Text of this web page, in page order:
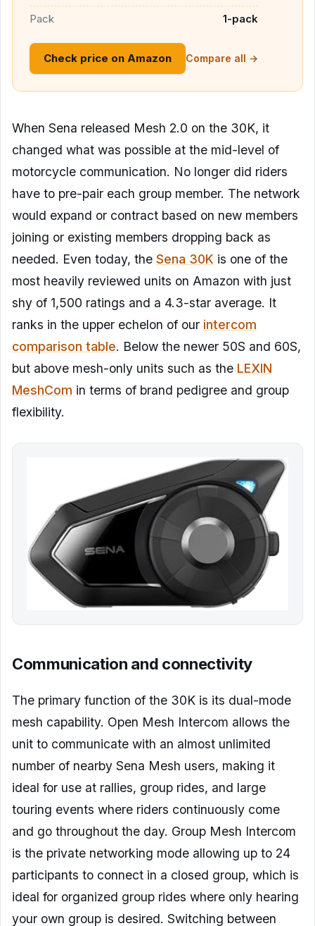
Pack
1-pack
Check price on Amazon Compare all →
When Sena released Mesh 2.0 on the 30K, it
changed what was possible at the mid-level of
motorcycle communication. No longer did riders
have to pre-pair each group member. The network
would expand or contract based on new members
joining or existing members dropping back as
needed. Even today, the Sena 30K is one of the
most heavily reviewed units on Amazon with just
shy of 1,500 ratings and a 4.3-star average. It
ranks in the upper echelon of our intercom
comparison table. Below the newer 50S and 60S,
but above mesh-only units such as the LEXIN
MeshCom in terms of brand pedigree and group
flexibility.
Communication and connectivity
The primary function of the 30K is its dual-mode
mesh capability. Open Mesh Intercom allows the
unit to communicate with an almost unlimited
number of nearby Sena Mesh users, making it
ideal for use at rallies, group rides, and large
touring events where riders continuously come
and go throughout the day. Group Mesh Intercom
is the private networking mode allowing up to 24
participants to connect in a closed group, which is
ideal for organized group rides where only hearing
your own group is desired. Switching between